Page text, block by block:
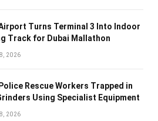
Turns Terminal 3 Into Indoor
Track for Dubai Mallathon
2026
Rescue Workers Trapped in
Using Specialist Equipment
2026